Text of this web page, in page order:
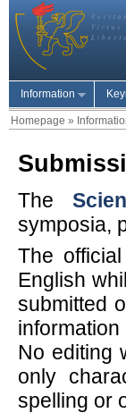
Information
Homepage »
The
symposia,
The
English
submitted
No editing
only
spelling or